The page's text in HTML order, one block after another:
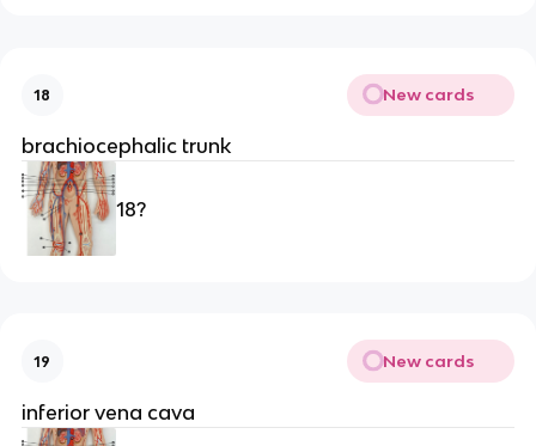
18 New cards
brachiocephalic trunk
18?
19 New cards
inferior vena cava